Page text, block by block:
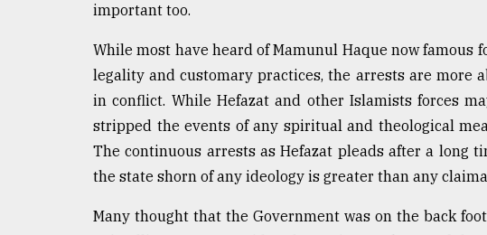
important too.
While most have heard of Mamunul Haque now famous
legality and customary practices, the arrests are more
in conflict. While Hefazat and other Islamists forces
stripped the events of any spiritual and theological
The continuous arrests as Hefazat pleads after a long
the state shorn of any ideology is greater than any
Many thought that the Government was on the back